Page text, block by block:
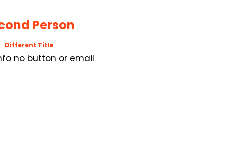
Person
Different Title
no button or email